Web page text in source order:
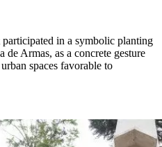
in a symbolic planting
Armas, as a concrete gesture
spaces favorable to